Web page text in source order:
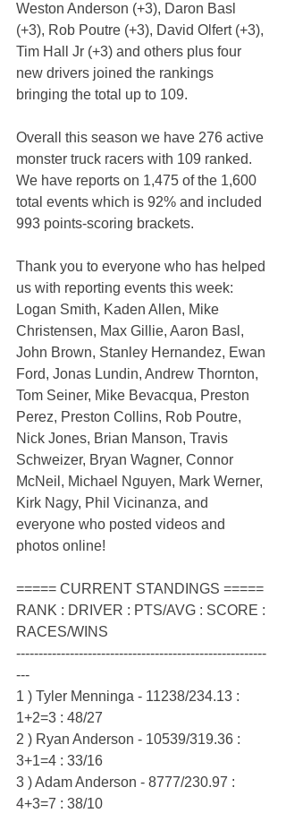
Weston Anderson (+3), Daron Basl
(+3), Rob Poutre (+3), David Olfert (+3),
Tim Hall Jr (+3) and others plus four
new drivers joined the rankings
bringing the total up to 109.
Overall this season we have 276 active
monster truck racers with 109 ranked.
We have reports on 1,475 of the 1,600
total events which is 92% and included
993 points-scoring brackets.
Thank you to everyone who has helped
us with reporting events this week:
Logan Smith, Kaden Allen, Mike
Christensen, Max Gillie, Aaron Basl,
John Brown, Stanley Hernandez, Ewan
Ford, Jonas Lundin, Andrew Thornton,
Tom Seiner, Mike Bevacqua, Preston
Perez, Preston Collins, Rob Poutre,
Nick Jones, Brian Manson, Travis
Schweizer, Bryan Wagner, Connor
McNeil, Michael Nguyen, Mark Werner,
Kirk Nagy, Phil Vicinanza, and
everyone who posted videos and
photos online!
===== CURRENT STANDINGS =====
RANK : DRIVER : PTS/AVG : SCORE :
RACES/WINS
--------------------------------------------------------
---
1 ) Tyler Menninga - 11238/234.13 :
1+2=3 : 48/27
2 ) Ryan Anderson - 10539/319.36 :
3+1=4 : 33/16
3 ) Adam Anderson - 8777/230.97 :
4+3=7 : 38/10